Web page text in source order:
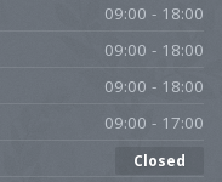
09:00 - 18:00
09:00 - 18:00
09:00 - 18:00
09:00 - 17:00
Closed